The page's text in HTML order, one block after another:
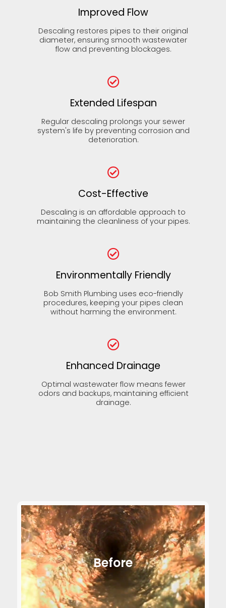
Improved Flow
Descaling restores pipes to their original
diameter, ensuring smooth wastewater
flow and preventing blockages.
Extended Lifespan
Regular descaling prolongs your sewer
system's life by preventing corrosion and
deterioration.
Cost-Effective
Descaling is an affordable approach to
maintaining the cleanliness of your pipes.
Environmentally Friendly
Bob Smith Plumbing uses eco-friendly
procedures, keeping your pipes clean
without harming the environment.
Enhanced Drainage
Optimal wastewater flow means fewer
odors and backups, maintaining efficient
drainage.
Before